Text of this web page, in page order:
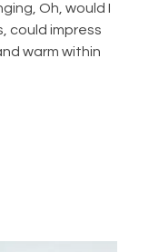
Oh, would I
could impress
warm within